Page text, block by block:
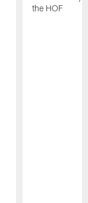
the HOF